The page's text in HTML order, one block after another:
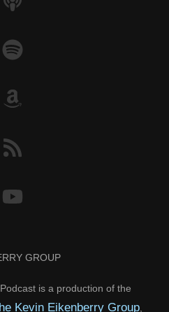
GROUP
is a production of the
Kevin Eikenberry Group